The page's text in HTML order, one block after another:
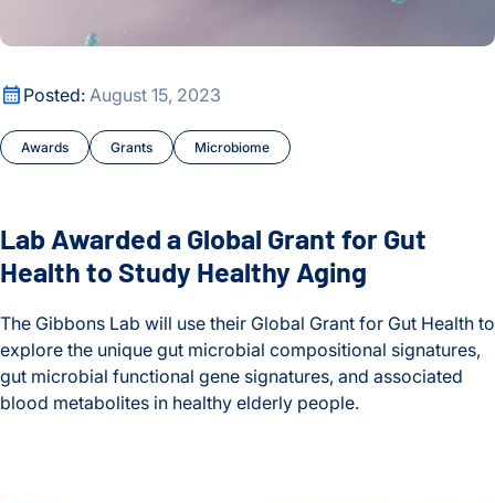
Posted: August 15, 2023
Awards Grants Microbiome
Lab Awarded a Global Grant for Gut Health to Study
Lab Awarded a Global Grant for Gut
Health to Study Healthy Aging
The Gibbons Lab will use their Global Grant for Gut Health to
explore the unique gut microbial compositional signatures,
gut microbial functional gene signatures, and associated
blood metabolites in healthy elderly people.